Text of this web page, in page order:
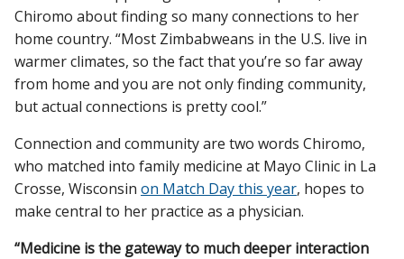
Chiromo about finding so many connections to her
home country. “Most Zimbabweans in the U.S. live in
warmer climates, so the fact that you’re so far away
from home and you are not only finding community,
but actual connections is pretty cool.”
Connection and community are two words Chiromo,
who matched into family medicine at Mayo Clinic in La
Crosse, Wisconsin on Match Day this year, hopes to
make central to her practice as a physician.
“Medicine is the gateway to much deeper interaction